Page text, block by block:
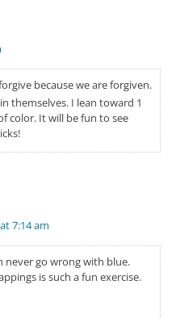
because we are forgiven.
themselves. I lean toward 1
color. It will be fun to see
7:14 am
never go wrong with blue.
is such a fun exercise.